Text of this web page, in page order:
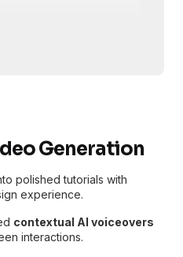
Generation
polished tutorials with
experience.
contextual AI voiceovers
interactions.